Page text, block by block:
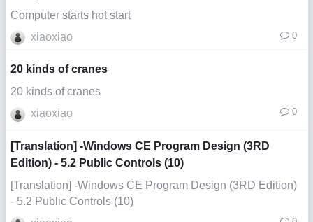
Computer starts hot start
xiaoxiao
0
20 kinds of cranes
20 kinds of cranes
xiaoxiao
0
[Translation] -Windows CE Program Design (3RD
Edition) - 5.2 Public Controls (10)
[Translation] -Windows CE Program Design (3RD Edition)
- 5.2 Public Controls (10)